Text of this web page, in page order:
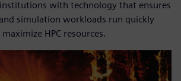
with technology that ensures
simulation workloads run quickly
HPC resources.